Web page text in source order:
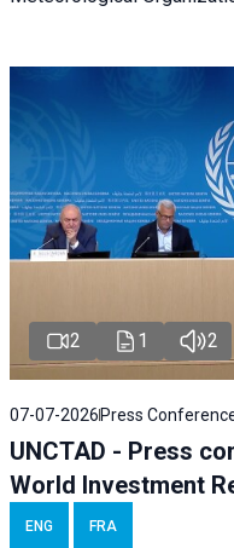
2 1 2
07-07-2026 Press
UNCTAD - Press
World Investment
ENG FRA